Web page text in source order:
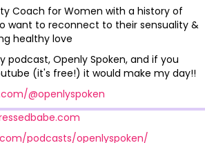
Coach for Women with a history of
want to reconnect to their sensuality &
healthy love
Openly Spoken, and if you
(it's free!) it would make my day!!
@openlyspoken
podcasts/openlyspoken/